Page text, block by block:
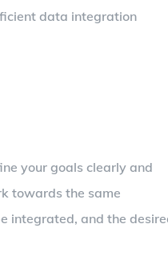
data integration
your goals clearly and
towards the same
integrated, and the